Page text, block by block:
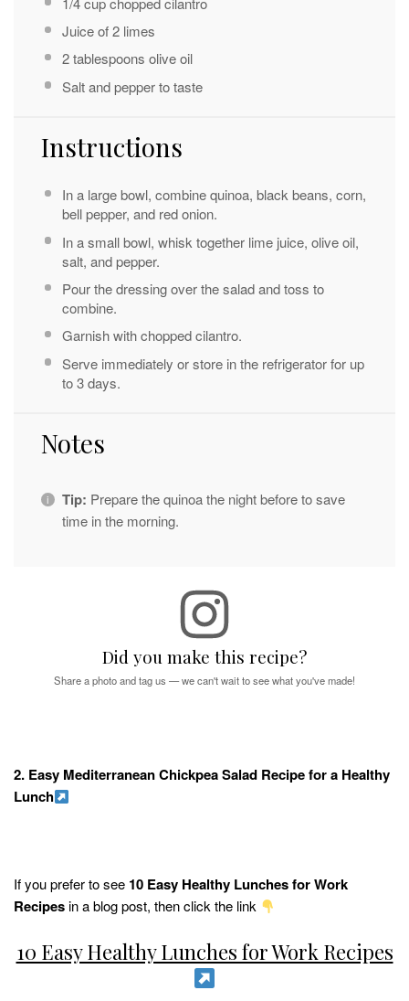
Juice of2limes
2 tablespoons olive oil
Salt and pepper to taste
Instructions
In a large bowl, combine quinoa, black beans, corn,
bell pepper, and red onion.
In a small bowl, whisk together lime juice, olive oil,
salt, and pepper.
Pour the dressing over the salad and toss to
combine.
Garnish with chopped cilantro.
Serve immediately or store in the refrigerator for up
to 3 days.
Notes
Tip: Prepare the quinoa the night before to save
time in the morning.
Did you make this recipe?
Share a photo and tag us — we can't wait to see what you've made!
2. Easy Mediterranean Chickpea Salad Recipe for a Healthy
Lunch
If you prefer to see 10 Easy Healthy Lunches for Work
Recipesin a blog post, then click the link
10 Easy Healthy Lunches for Work Recipes